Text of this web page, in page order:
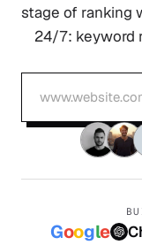
stage of ranking
24/7: keyword
Google